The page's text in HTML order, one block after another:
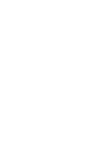
the news right
about that
my